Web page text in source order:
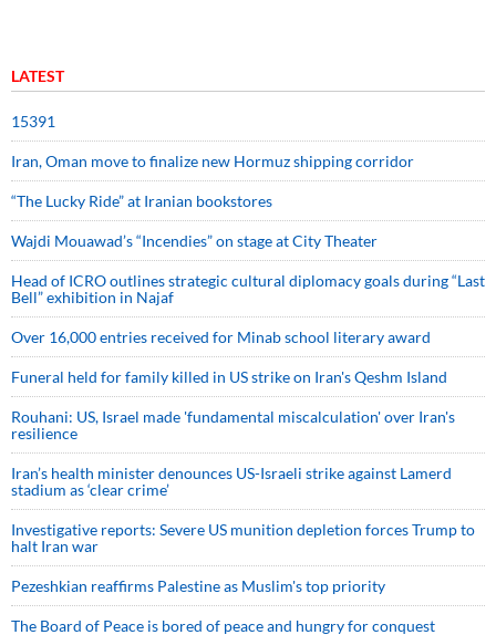
LATEST
15391
Iran, Oman move to finalize new Hormuz shipping corridor
“The Lucky Ride” at Iranian bookstores
Wajdi Mouawad’s “Incendies” on stage at City Theater
Head of ICRO outlines strategic cultural diplomacy goals during “Last
Bell” exhibition in Najaf
Over 16,000 entries received for Minab school literary award
Funeral held for family killed in US strike on Iran's Qeshm Island
Rouhani: US, Israel made 'fundamental miscalculation' over Iran's
resilience
Iran’s health minister denounces US-Israeli strike against Lamerd
stadium as ‘clear crime’
Investigative reports: Severe US munition depletion forces Trump to
halt Iran war
Pezeshkian reaffirms Palestine as Muslim's top priority
The Board of Peace is bored of peace and hungry for conquest